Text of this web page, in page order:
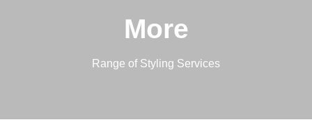
More
Range of Styling Services